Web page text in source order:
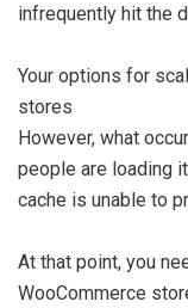
infrequently hit the
Your options for
stores
However, what
people are loading
cache is unable to
At that point, you
WooCommerce